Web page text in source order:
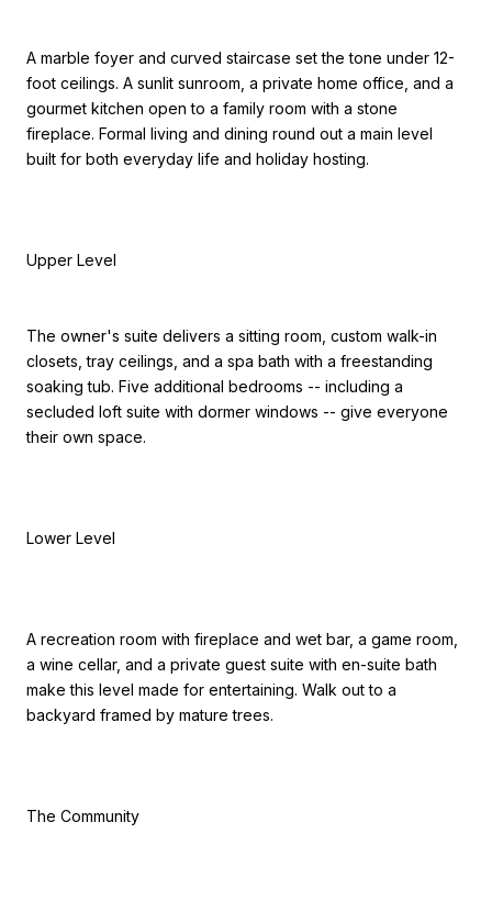
A marble foyer and curved staircase set the tone under 12-
foot ceilings. A sunlit sunroom, a private home office, and a
gourmet kitchen open to a family room with a stone
fireplace. Formal living and dining round out a main level
built for both everyday life and holiday hosting.
Upper Level
The owner's suite delivers a sitting room, custom walk-in
closets, tray ceilings, and a spa bath with a freestanding
soaking tub. Five additional bedrooms -- including a
secluded loft suite with dormer windows -- give everyone
their own space.
Lower Level
A recreation room with fireplace and wet bar, a game room,
a wine cellar, and a private guest suite with en-suite bath
make this level made for entertaining. Walk out to a
backyard framed by mature trees.
The Community